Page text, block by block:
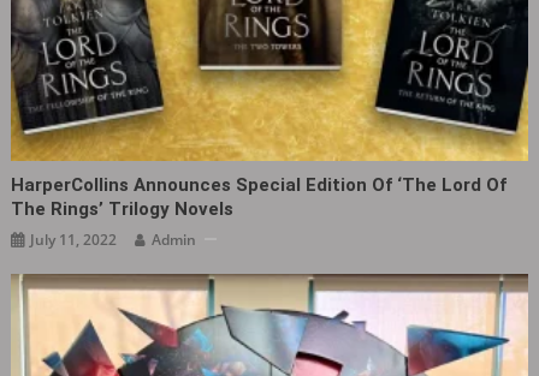
HarperCollins Announces Special Edition Of ‘The Lord Of
The Rings’ Trilogy Novels
July 11, 2022 Admin